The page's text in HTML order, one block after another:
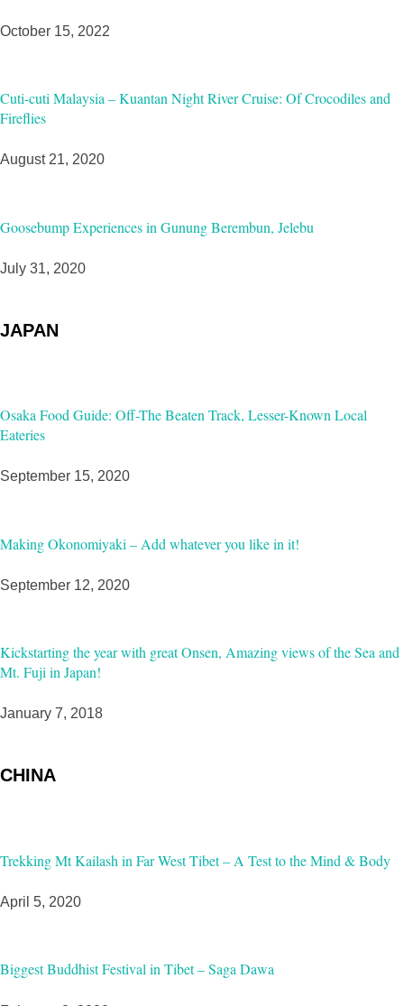
October 15, 2022
Cuti-cuti Malaysia – Kuantan Night River Cruise: Of Crocodiles and
Fireflies
August 21, 2020
Goosebump Experiences in Gunung Berembun, Jelebu
July 31, 2020
JAPAN
Osaka Food Guide: Off-The Beaten Track, Lesser-Known Local
Eateries
September 15, 2020
Making Okonomiyaki – Add whatever you like in it!
September 12, 2020
Kickstarting the year with great Onsen, Amazing views of the Sea and
Mt. Fuji in Japan!
January 7, 2018
CHINA
Trekking Mt Kailash in Far West Tibet – A Test to the Mind & Body
April 5, 2020
Biggest Buddhist Festival in Tibet – Saga Dawa